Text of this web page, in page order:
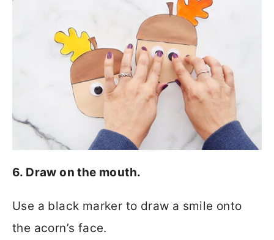
6. Draw on the mouth.
Use a black marker to draw a smile onto
the acorn’s face.